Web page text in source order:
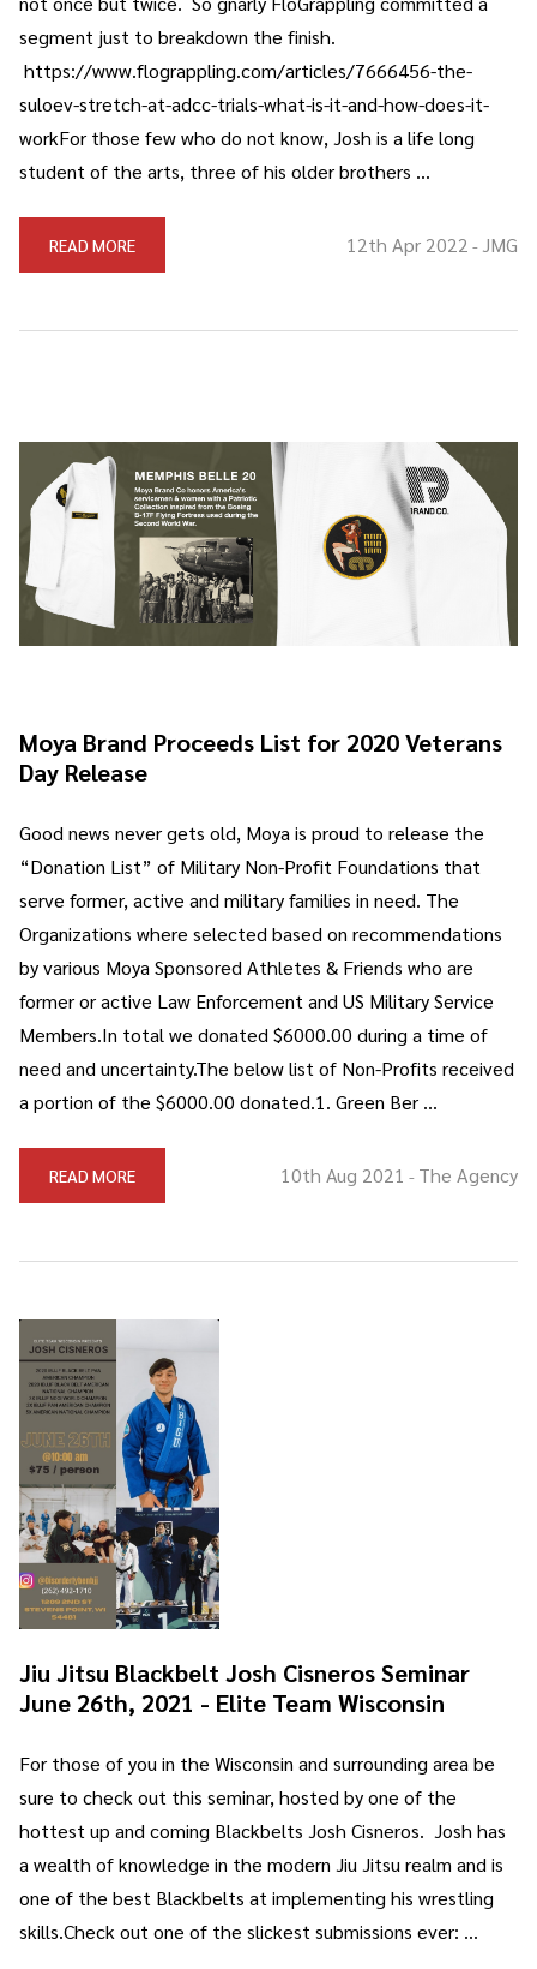
segment just to breakdown the finish.
https://www.flograppling.com/articles/7666456-the-
suloev-stretch-at-adcc-trials-what-is-it-and-how-does-it-
workFor those few who do not know, Josh is a life long
student of the arts, three of his older brothers …
READ MORE 12th Apr 2022 - JMG
Moya Brand Proceeds List for 2020 Veterans
Day Release
Good news never gets old, Moya is proud to release the
“Donation List” of Military Non-Profit Foundations that
serve former, active and military families in need. The
Organizations where selected based on recommendations
by various Moya Sponsored Athletes & Friends who are
former or active Law Enforcement and US Military Service
Members.In total we donated $6000.00 during a time of
need and uncertainty.The below list of Non-Profits received
a portion of the $6000.00 donated.1. Green Ber …
READ MORE 10th Aug 2021 - The Agency
Jiu Jitsu Blackbelt Josh Cisneros Seminar
June 26th, 2021 - Elite Team Wisconsin
For those of you in the Wisconsin and surrounding area be
sure to check out this seminar, hosted by one of the
hottest up and coming Blackbelts Josh Cisneros. Josh has
a wealth of knowledge in the modern Jiu Jitsu realm and is
one of the best Blackbelts at implementing his wrestling
skills.Check out one of the slickest submissions ever: …